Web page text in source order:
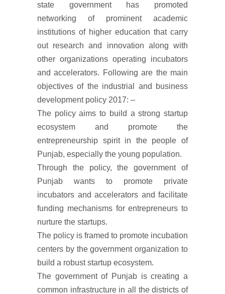
state government has promoted
networking of prominent academic
institutions of higher education that carry
out research and innovation along with
other organizations operating incubators
and accelerators. Following are the main
objectives of the industrial and business
development policy 2017: –
The policy aims to build a strong startup
ecosystem and promote the
entrepreneurship spirit in the people of
Punjab, especially the young population.
Through the policy, the government of
Punjab wants to promote private
incubators and accelerators and facilitate
funding mechanisms for entrepreneurs to
nurture the startups.
The policy is framed to promote incubation
centers by the government organization to
build a robust startup ecosystem.
The government of Punjab is creating a
common infrastructure in all the districts of